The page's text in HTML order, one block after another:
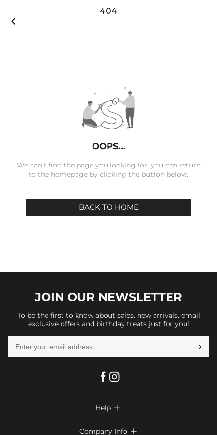

404
OOPS...
We can't find the page you looking for, you can return
to the homepage by clicking the button below.
BACK TO HOME
JOIN OUR NEWSLETTER
To be the first to know about sales, new arrivals, email
exclusive offers and birthday treats just for you!

Help 
Company Info 